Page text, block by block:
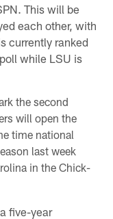
This will be
each other, with
currently ranked
while LSU is
the second
will open the
time national
last week
in the Chick-
five-year